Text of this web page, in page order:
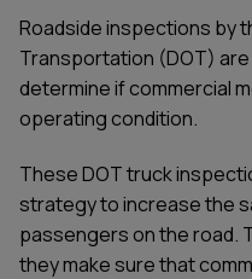
Roadside inspections by
Transportation (DOT)
determine if commercial
operating condition.
These DOT truck
strategy to increase the
passengers on the road.
they make sure that